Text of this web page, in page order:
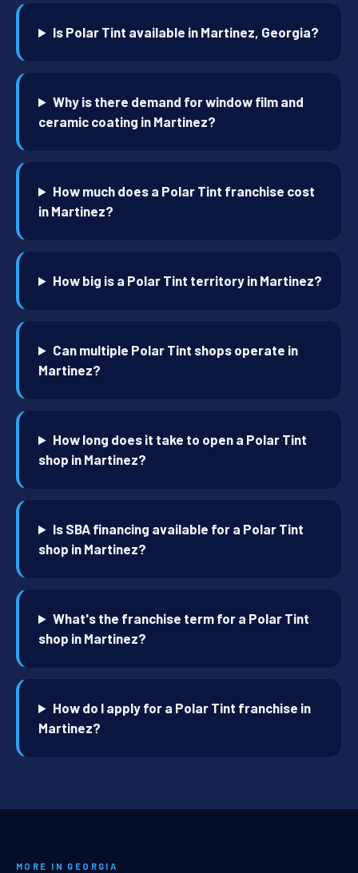
Is Polar Tint available in Martinez, Georgia?
Why is there demand for window film and
ceramic coating in Martinez?
How much does a Polar Tint franchise cost
in Martinez?
How big is a Polar Tint territory in Martinez?
Can multiple Polar Tint shops operate in
Martinez?
How long does it take to open a Polar Tint
shop in Martinez?
Is SBA financing available for a Polar Tint
shop in Martinez?
What's the franchise term for a Polar Tint
shop in Martinez?
How do I apply for a Polar Tint franchise in
Martinez?
MORE IN GEORGIA